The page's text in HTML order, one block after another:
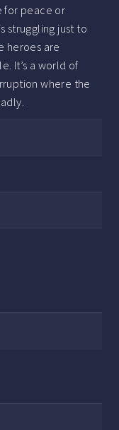
for peace or
struggling just to
heroes are
It’s a world of
where the